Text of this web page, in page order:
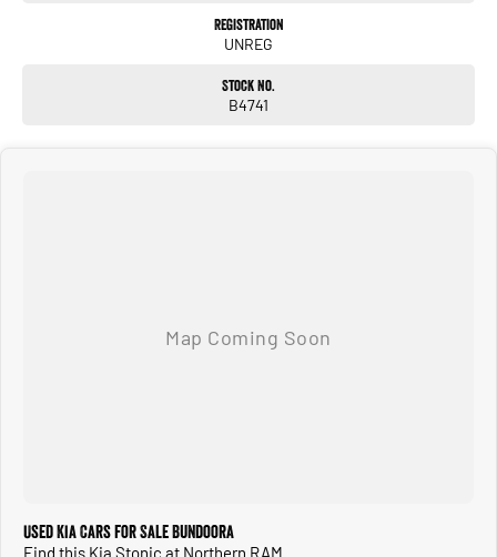
Registration
UNREG
Stock No.
B4741
Used Kia Cars for Sale Bundoora
Find this Kia Stonic at Northern RAM